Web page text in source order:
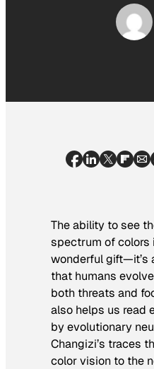
The ability to see
spectrum of colors
wonderful gift—it’s
that humans
both threats and
also helps us read
by evolutionary
Changizi’s traces
color vision to the